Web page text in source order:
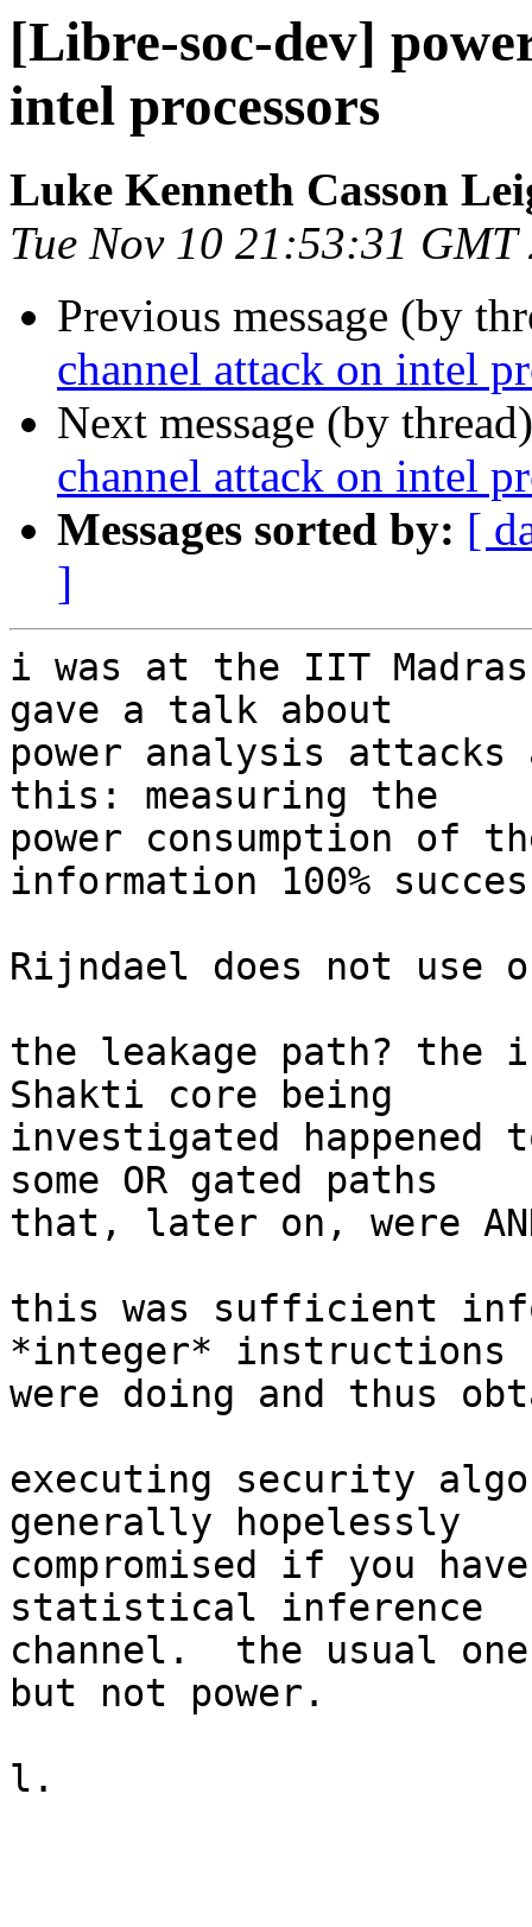
[Libre-soc-dev]
intel processors
Luke Kenneth Casson
Tue Nov 10 21:53:31 GMT
Previous message (by
channel attack on intel
Next message (by
channel attack on intel
Messages sorted by: [
]
i was at the IIT Madras
gave a talk about
power analysis
this: measuring the
power consumption of
information 100%
Rijndael does not use
the leakage path? the
Shakti core being
investigated
some OR gated paths
that, later on, were
this was sufficient
*integer* instructions
were doing and thus
executing security
generally hopelessly
compromised if you
statistical inference
channel.  the usual
but not power.
l.